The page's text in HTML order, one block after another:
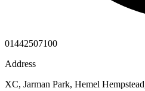
01442507100
Address
XC, Jarman Park, Hemel